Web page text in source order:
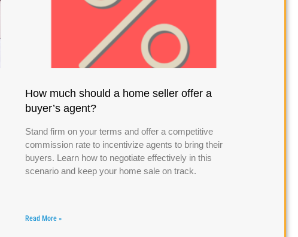
How much should a home seller offer a
buyer’s agent?
Stand firm on your terms and offer a competitive
commission rate to incentivize agents to bring their
buyers. Learn how to negotiate effectively in this
scenario and keep your home sale on track.
Read More »